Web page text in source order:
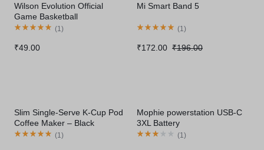
Wilson Evolution Official
Game Basketball
(1 )
₹49.00
Mi Smart Band 5
(1 )
₹172.00 ₹196.00
Slim Single-Serve K-Cup Pod
Coffee Maker – Black
(1 )
Mophie powerstation USB-C
3XL Battery
(1 )